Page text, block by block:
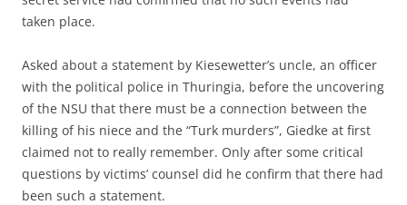
taken place.
Asked about a statement by Kiesewetter’s uncle, an officer
with the political police in Thuringia, before the uncovering
of the NSU that there must be a connection between the
killing of his niece and the “Turk murders”, Giedke at first
claimed not to really remember. Only after some critical
questions by victims’ counsel did he confirm that there had
been such a statement.